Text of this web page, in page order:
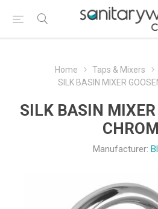
Home Taps & Mixers
SILK BASIN MIXER
SILK BASIN MIXER
Manufacturer: